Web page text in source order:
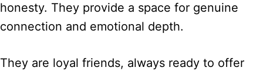
honesty. They provide a space for genuine
connection and emotional depth.
They are loyal friends, always ready to offer